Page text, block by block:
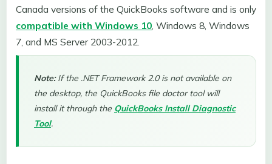
Canada versions of the QuickBooks software and is only
compatible with Windows 10, Windows 8, Windows
7, and MS Server 2003-2012.
Note:If the .NET Framework 2.0 is not available on
the desktop, the QuickBooks file doctor tool will
install it through the QuickBooks Install Diagnostic
Tool.